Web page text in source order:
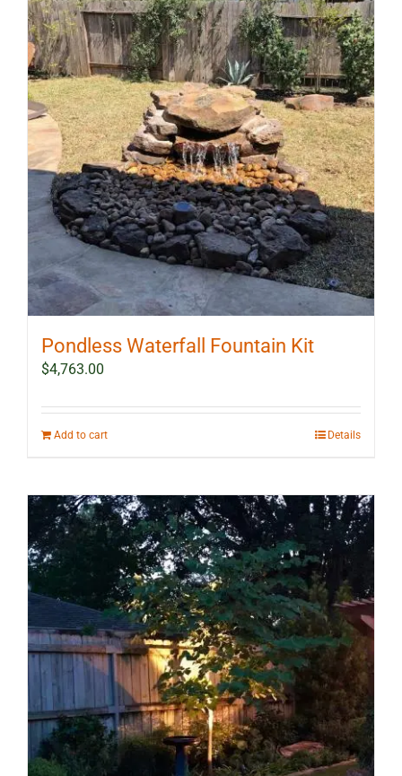
The
options
may
be
chosen
on
the
product
page
Pondless Waterfall Fountain Kit
$4,763.00
Add to cart Details